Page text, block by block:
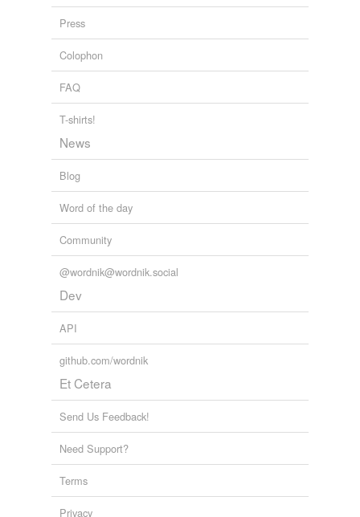
Press
Colophon
FAQ
T-shirts!
News
Blog
Word of the day
Community
@wordnik@wordnik.social
Dev
API
github.com/wordnik
Et Cetera
Send Us Feedback!
Need Support?
Terms
Privacy